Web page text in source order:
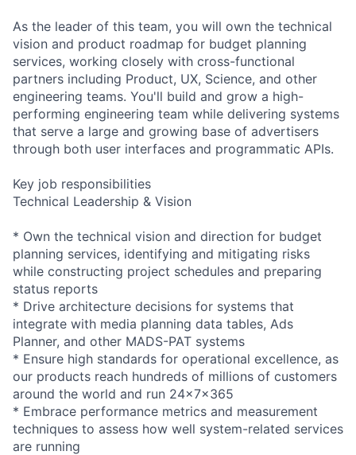
As the leader of this team, you will own the technical
vision and product roadmap for budget planning
services, working closely with cross-functional
partners including Product, UX, Science, and other
engineering teams. You'll build and grow a high-
performing engineering team while delivering systems
that serve a large and growing base of advertisers
through both user interfaces and programmatic APIs.
Key job responsibilities
Technical Leadership & Vision
* Own the technical vision and direction for budget
planning services, identifying and mitigating risks
while constructing project schedules and preparing
status reports
* Drive architecture decisions for systems that
integrate with media planning data tables, Ads
Planner, and other MADS-PAT systems
* Ensure high standards for operational excellence, as
our products reach hundreds of millions of customers
around the world and run 24x7x365
* Embrace performance metrics and measurement
techniques to assess how well system-related services
are running